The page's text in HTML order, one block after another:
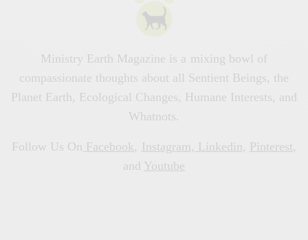
Ministry Earth Magazine is a mixing bowl of
compassionate thoughts about all Sentient Beings, the
Planet Earth, Ecological Changes, Humane Interests, and
Whatnots.
Follow Us On Facebook , Instagram , Linkedin , Pinterest ,
and Youtube